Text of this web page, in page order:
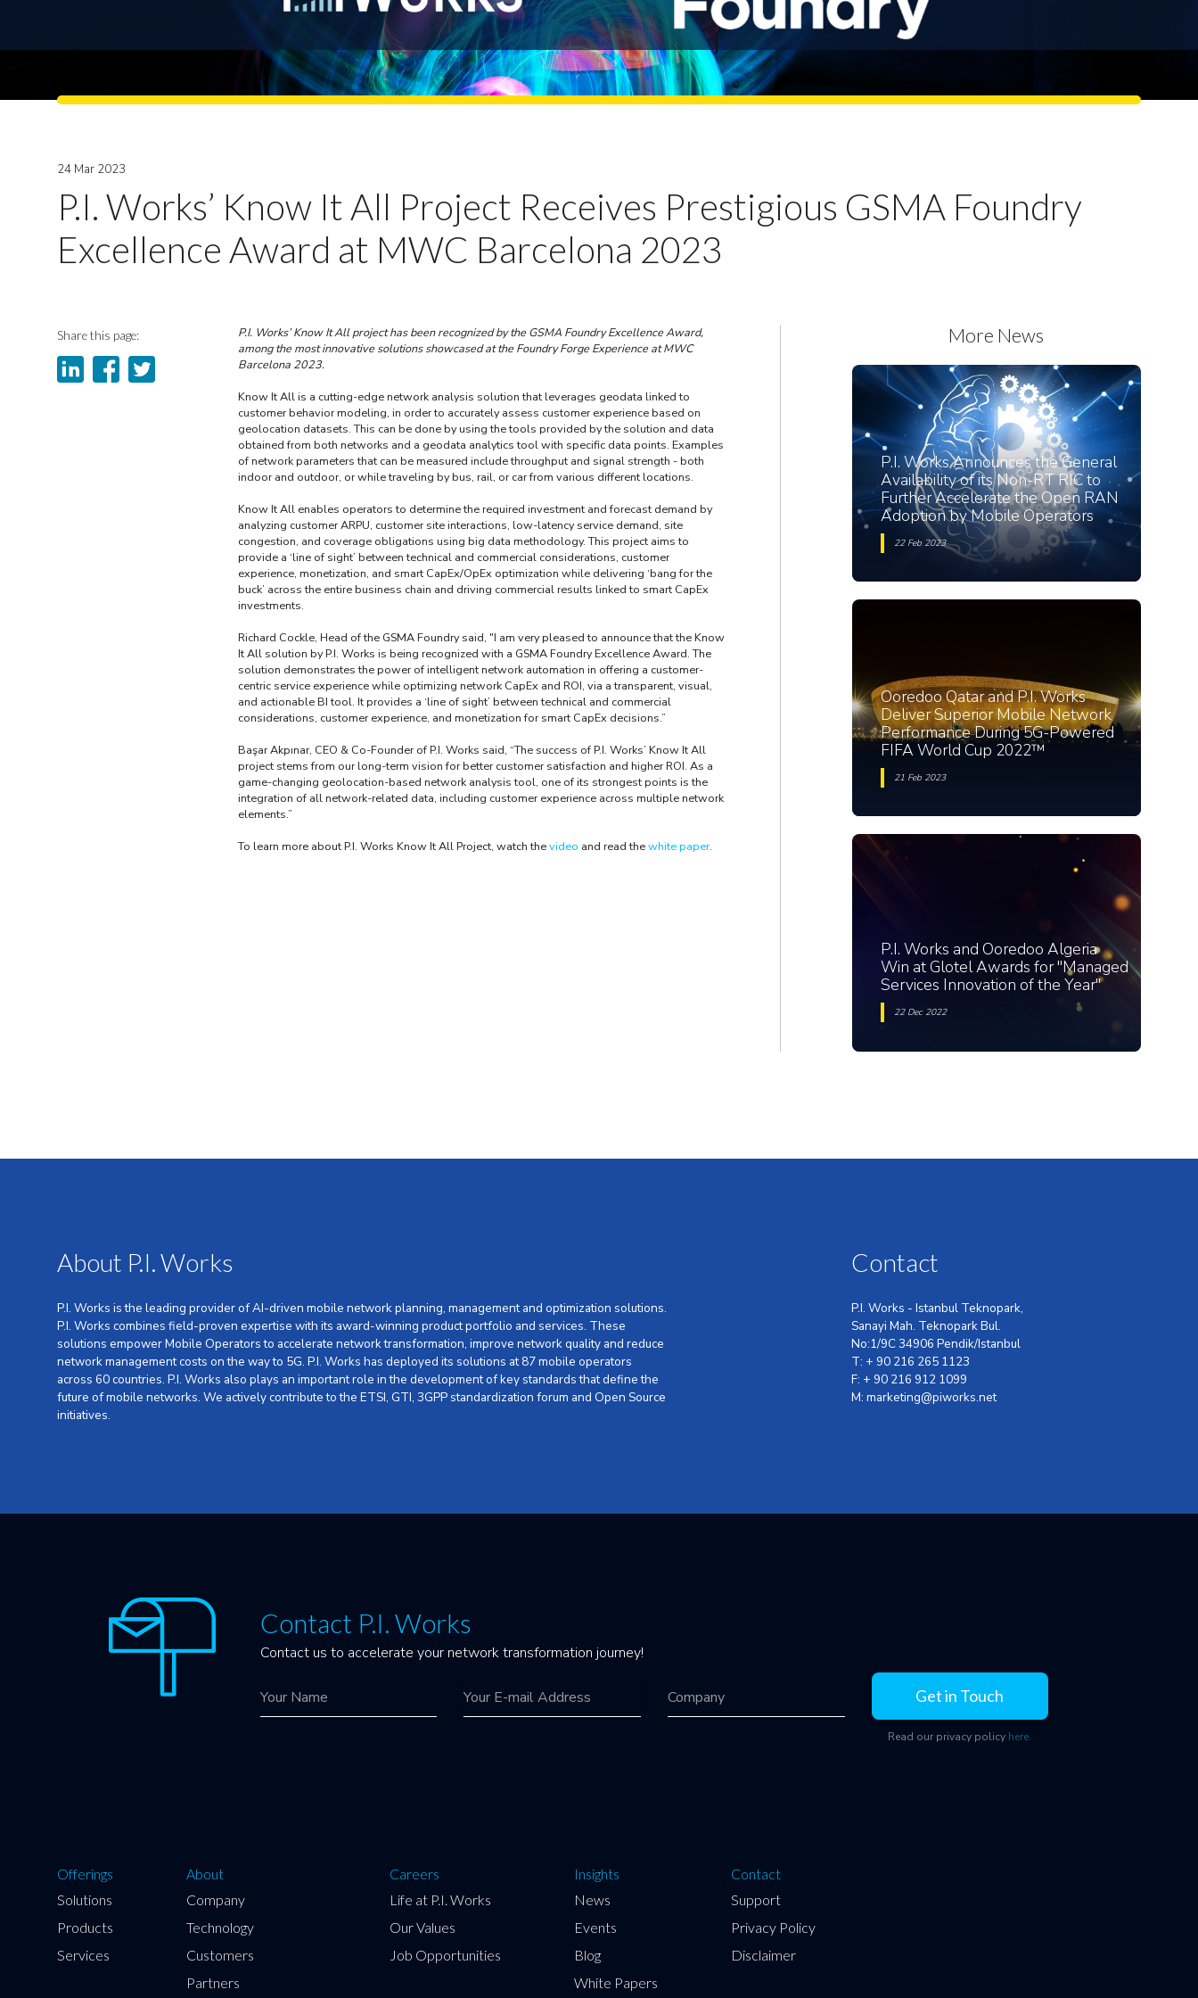
24 Mar 2023
P.I. Works’ Know It All Project Receives Prestigious GSMA Foundry
Excellence Award at MWC Barcelona 2023
Share this page:
P.I. Works’ Know It All project has been recognized by the GSMA Foundry Excellence Award,
among the most innovative solutions showcased at the Foundry Forge Experience at MWC
Barcelona 2023.
Know It All is a cutting-edge network analysis solution that leverages geodata linked to
customer behavior modeling, in order to accurately assess customer experience based on
geolocation datasets. This can be done by using the tools provided by the solution and data
obtained from both networks and a geodata analytics tool with specific data points. Examples
of network parameters that can be measured include throughput and signal strength - both
indoor and outdoor, or while traveling by bus, rail, or car from various different locations.
Know It All enables operators to determine the required investment and forecast demand by
analyzing customer ARPU, customer site interactions, low-latency service demand, site
congestion, and coverage obligations using big data methodology. This project aims to
provide a ‘line of sight’ between technical and commercial considerations, customer
experience, monetization, and smart CapEx/OpEx optimization while delivering ‘bang for the
buck’ across the entire business chain and driving commercial results linked to smart CapEx
investments.
Richard Cockle, Head of the GSMA Foundry said, "I am very pleased to announce that the Know
It All solution by P.I. Works is being recognized with a GSMA Foundry Excellence Award. The
solution demonstrates the power of intelligent network automation in offering a customer-
centric service experience while optimizing network CapEx and ROI, via a transparent, visual,
and actionable BI tool. It provides a ‘line of sight’ between technical and commercial
considerations, customer experience, and monetization for smart CapEx decisions.”
Başar Akpınar, CEO & Co-Founder of P.I. Works said, “The success of P.I. Works’ Know It All
project stems from our long-term vision for better customer satisfaction and higher ROI. As a
game-changing geolocation-based network analysis tool, one of its strongest points is the
integration of all network-related data, including customer experience across multiple network
elements.”
To learn more about P.I. Works Know It All Project, watch thevideo and read thewhite paper.
More News
P.I. Works Announces the General
Availability of its Non-RT RIC to
Further Accelerate the Open RAN
Adoption by Mobile Operators
22 Feb 2023
Ooredoo Qatar and P.I. Works
Deliver Superior Mobile Network
Performance During 5G-Powered
FIFA World Cup 2022™
21 Feb 2023
P.I. Works and Ooredoo Algeria
Win at Glotel Awards for "Managed
Services Innovation of the Year"
22 Dec 2022
About P.I. Works
P.I. Works is the leading provider of AI-driven mobile network planning, management and optimization solutions.
P.I. Works combines field-proven expertise with its award-winning product portfolio and services. These
solutions empower Mobile Operators to accelerate network transformation, improve network quality and reduce
network management costs on the way to 5G. P.I. Works has deployed its solutions at 87 mobile operators
across 60 countries. P.I. Works also plays an important role in the development of key standards that define the
future of mobile networks. We actively contribute to the ETSI, GTI, 3GPP standardization forum and Open Source
initiatives.
Contact
P.I. Works - Istanbul Teknopark,
Sanayi Mah. Teknopark Bul.
No:1/9C 34906 Pendik/Istanbul
T: + 90 216 265 1123
F: + 90 216 912 1099
M: marketing@piworks.net
Contact P.I. Works
Contact us to accelerate your network transformation journey!
Get in Touch
Read our privacy policy here.
Offerings
Solutions
Products
Services
About
Company
Technology
Customers
Partners
Careers
Life at P.I. Works
Our Values
Job Opportunities
Insights
News
Events
Blog
White Papers
Contact
Support
Privacy Policy
Disclaimer